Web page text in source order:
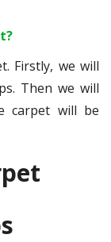
Firstly, we will
Then we will
carpet will be